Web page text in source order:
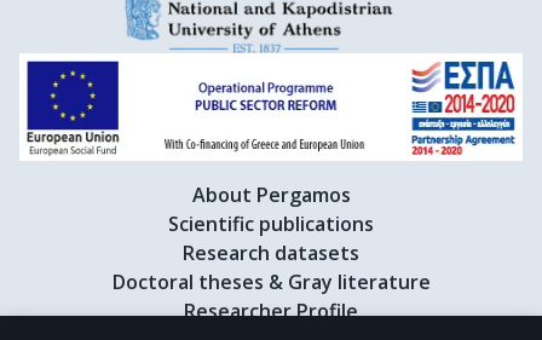
About Pergamos
Scientific publications
Research datasets
Doctoral theses & Gray literature
Researcher Profile